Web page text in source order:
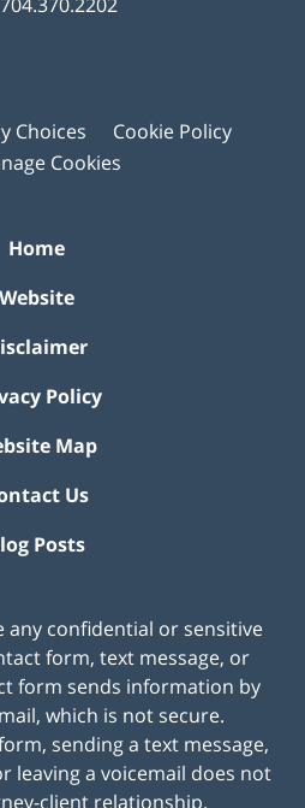
Choices
Cookie Policy
Cookies
Home
Website
Policy
Map
Us
Posts
any confidential or sensitive
form, text message, or
form sends information by
which is not secure.
sending a text message,
leaving a voicemail does not
client relationship.